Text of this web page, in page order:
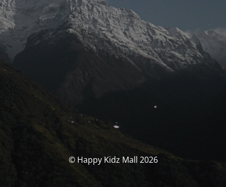
© Happy Kidz Mall 2026